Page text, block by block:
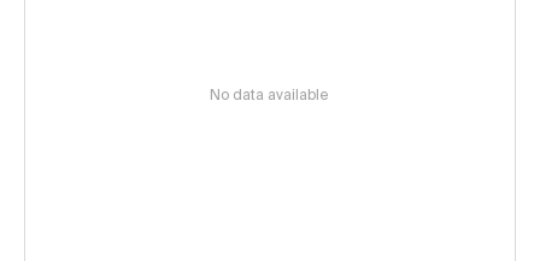
No data available